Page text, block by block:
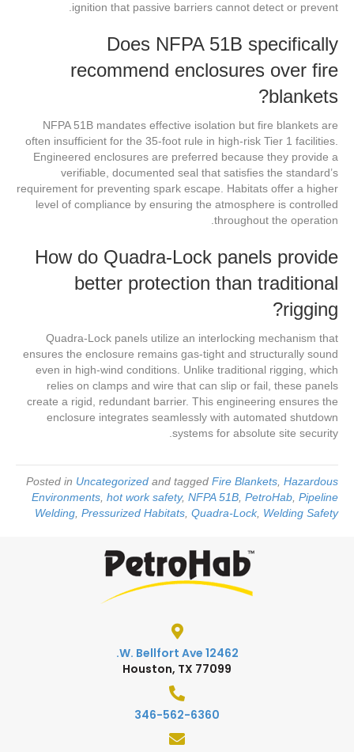
ignition that passive barriers cannot detect or prevent.
Does NFPA 51B specifically
recommend enclosures over fire
blankets?
NFPA 51B mandates effective isolation but fire blankets are
often insufficient for the 35-foot rule in high-risk Tier 1 facilities.
Engineered enclosures are preferred because they provide a
verifiable, documented seal that satisfies the standard’s
requirement for preventing spark escape. Habitats offer a higher
level of compliance by ensuring the atmosphere is controlled
throughout the operation.
How do Quadra-Lock panels provide
better protection than traditional
rigging?
Quadra-Lock panels utilize an interlocking mechanism that
ensures the enclosure remains gas-tight and structurally sound
even in high-wind conditions. Unlike traditional rigging, which
relies on clamps and wire that can slip or fail, these panels
create a rigid, redundant barrier. This engineering ensures the
enclosure integrates seamlessly with automated shutdown
systems for absolute site security.
Posted in Uncategorized and tagged Fire Blankets, Hazardous
Environments, hot work safety, NFPA 51B, PetroHab, Pipeline
Welding, Pressurized Habitats, Quadra-Lock, Welding Safety
12462 W. Bellfort Ave.
Houston, TX 77099
346-562-6360